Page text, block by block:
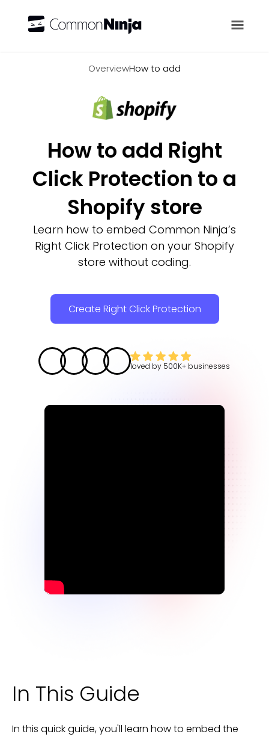
OverviewHow to add
How to add Right
Click Protection to a
Shopify store
Learn how to embed Common Ninja’s
Right Click Protection on your Shopify
store without coding.
Create Right Click Protection
loved by 500K+ businesses
In This Guide
In this quick guide, you'll learn how to embed the